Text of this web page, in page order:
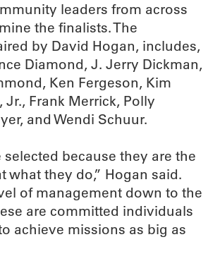
leaders from across
the finalists. The
by David Hogan, includes,
Diamond, J. Jerry Dickman,
Ken Fergeson, Kim
Jr., Frank Merrick, Polly
and Wendi Schuur.
because they are the
what they do,” Hogan said.
of management down to the
are committed individuals
achieve missions as big as